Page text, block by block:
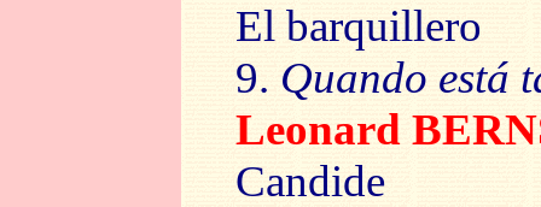
El barquillero
9. Quando está
Leonard
Candide